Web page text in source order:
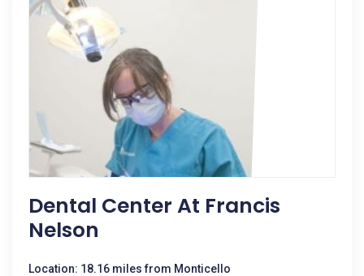
Dental Center At Francis
Nelson
Location: 18.16 miles from Monticello